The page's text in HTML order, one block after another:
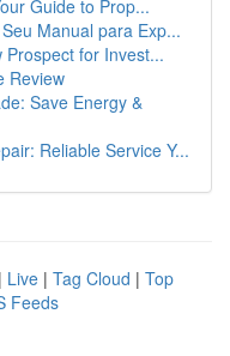
Guide to Prop...
Manual para Exp...
for Invest...
Review
Save Energy &
Reliable Service Y...
| Live | Tag Cloud | Top
Feeds